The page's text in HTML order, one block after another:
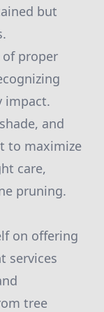
but
proper
impact.
and
to maximize
care,
pruning.
on offering
services
tree